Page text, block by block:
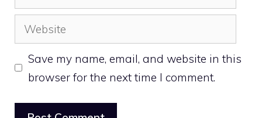
Website
Save my name, email, and website in this
browser for the next time I comment.